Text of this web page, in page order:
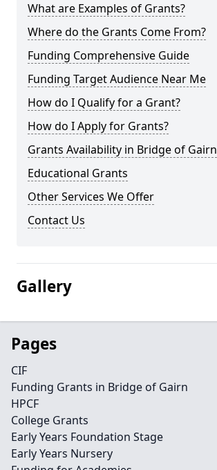
What are Examples of Grants?
Where do the Grants Come From?
Funding Comprehensive Guide
Funding Target Audience Near Me
How do I Qualify for a Grant?
How do I Apply for Grants?
Grants Availability in Bridge of Gairn
Educational Grants
Other Services We Offer
Contact Us
Gallery
Pages
CIF
Funding Grants in Bridge of Gairn
HPCF
College Grants
Early Years Foundation Stage
Early Years Nursery